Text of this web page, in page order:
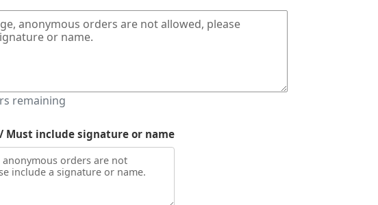
remaining
Must include signature or name